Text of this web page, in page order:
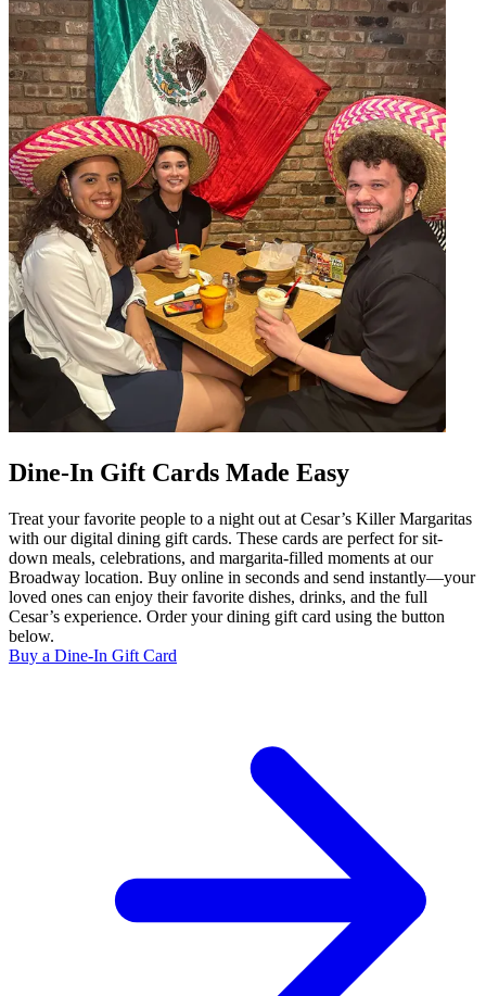
Dine-In Gift Cards Made Easy
Treat your favorite people to a night out at Cesar’s Killer Margaritas
with our digital dining gift cards. These cards are perfect for sit-
down meals, celebrations, and margarita-filled moments at our
Broadway location. Buy online in seconds and send instantly—your
loved ones can enjoy their favorite dishes, drinks, and the full
Cesar’s experience. Order your dining gift card using the button
below.
Buy a Dine-In Gift Card